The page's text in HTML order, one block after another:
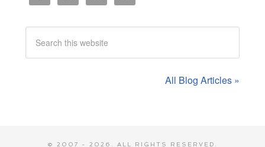
All Blog Articles »
© 2007 - 2026. ALL RIGHTS RESERVED.